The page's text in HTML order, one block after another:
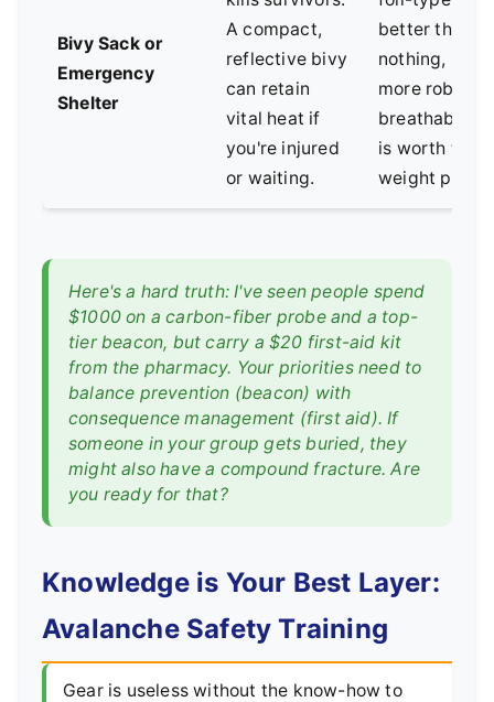
Bivy Sack or
Emergency
Shelter
A compact,
reflective bivy
can retain
vital heat if
you're injured
or waiting.
better than
nothing, but a
more robust,
breathable
is worth the
weight
Here's a hard truth: I've seen people spend
$1000 on a carbon-fiber probe and a top-
tier beacon, but carry a $20 first-aid kit
from the pharmacy. Your priorities need to
balance prevention (beacon) with
consequence management (first aid). If
someone in your group gets buried, they
might also have a compound fracture. Are
you ready for that?
Knowledge is Your Best Layer:
Avalanche Safety Training
Gear is useless without the know-how to